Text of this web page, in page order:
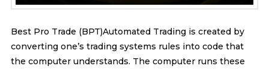
Best Pro Trade (BPT)Automated Trading is created by
converting one’s trading systems rules into code that
the computer understands. The computer runs these